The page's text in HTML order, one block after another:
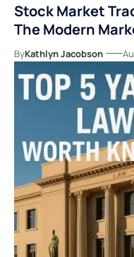
Stock Market
The Modern
ByKathlyn Jacobson